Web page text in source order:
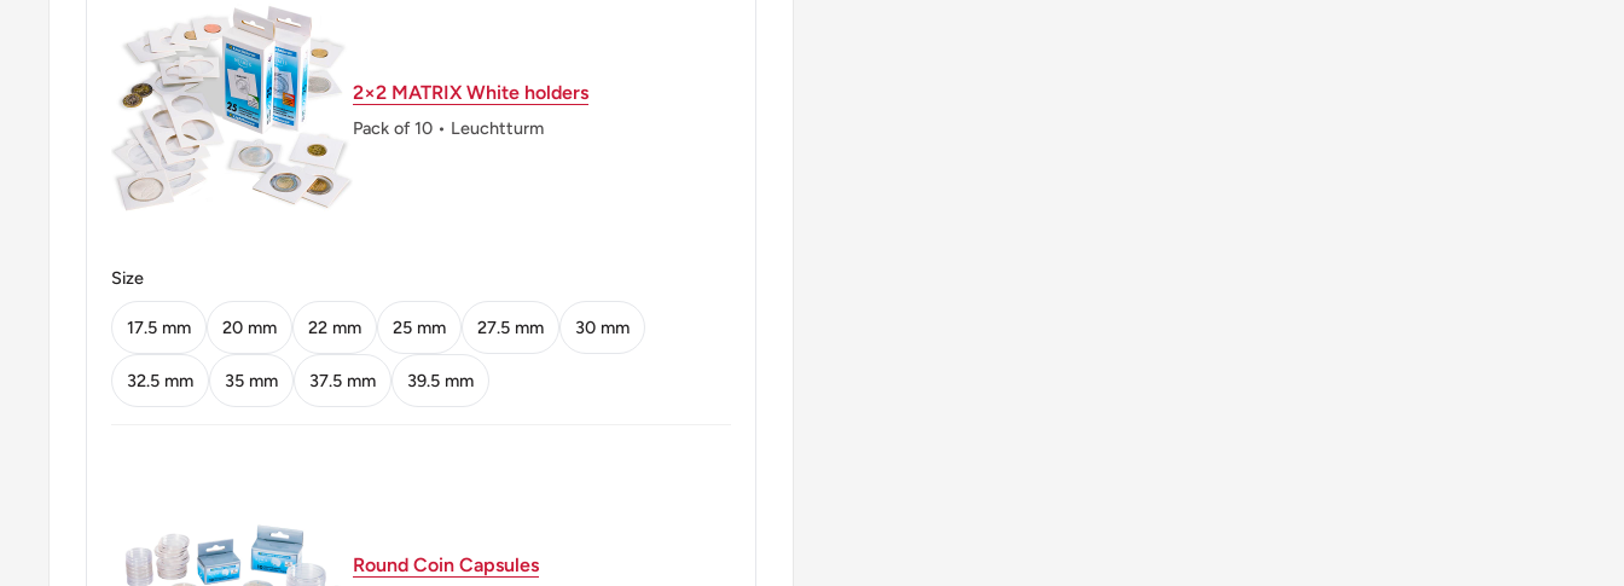
Reverse lettering: LUDWIG FEUERBACH 1804 - 1872
Edge: Smooth with inscriptions
Edge lettering: 10 MARK * 10 MARK * 10 MARK *
Themes: Anthropology, Authors, Philosophers
2×2 MATRIX White holders
Pack of 10 • Leuchtturm
Size
17.5 mm 20 mm 22 mm 25 mm 27.5 mm 30 mm
32.5 mm 35 mm 37.5 mm 39.5 mm
Round Coin Capsules